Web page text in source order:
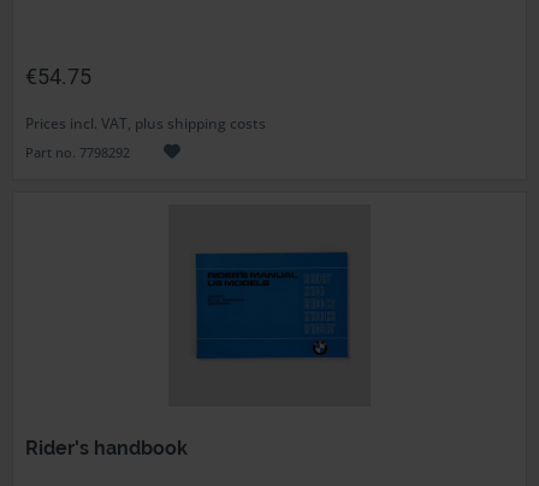
€54.75
Prices incl. VAT, plus shipping costs
Part no. 7798292
Rider's handbook